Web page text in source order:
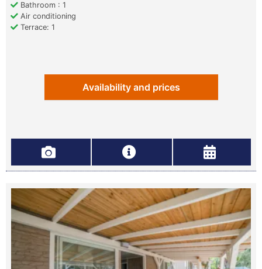
Bathroom : 1
Air conditioning
Terrace: 1
Availability and prices